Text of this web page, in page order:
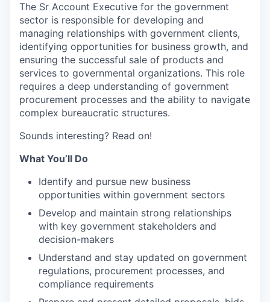
The Sr Account Executive for the government
sector is responsible for developing and
managing relationships with government clients,
identifying opportunities for business growth, and
ensuring the successful sale of products and
services to governmental organizations. This role
requires a deep understanding of government
procurement processes and the ability to navigate
complex bureaucratic structures.
Sounds interesting? Read on!
What You’ll Do
Identify and pursue new business
opportunities within government sectors
Develop and maintain strong relationships
with key government stakeholders and
decision-makers
Understand and stay updated on government
regulations, procurement processes, and
compliance requirements